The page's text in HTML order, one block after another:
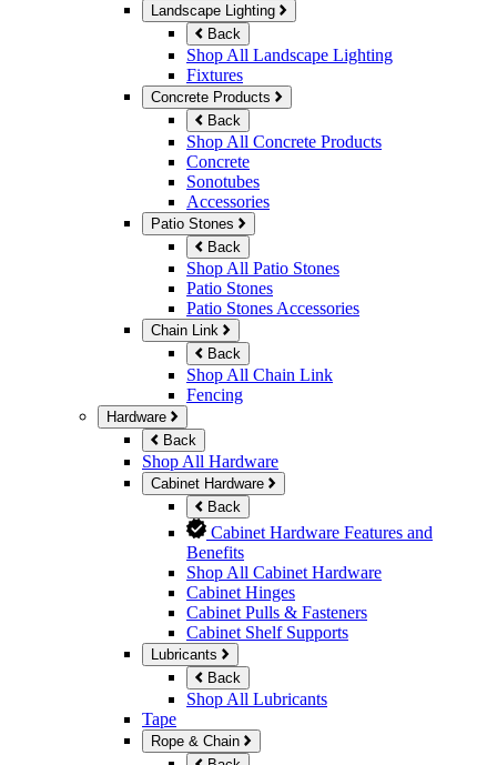
Landscape Lighting
Back
Shop All Landscape Lighting
Fixtures
Concrete Products
Back
Shop All Concrete Products
Concrete
Sonotubes
Accessories
Patio Stones
Back
Shop All Patio Stones
Patio Stones
Patio Stones Accessories
Chain Link
Back
Shop All Chain Link
Fencing
Hardware
Back
Shop All Hardware
Cabinet Hardware
Back
Cabinet Hardware Features and
Benefits
Shop All Cabinet Hardware
Cabinet Hinges
Cabinet Pulls & Fasteners
Cabinet Shelf Supports
Lubricants
Back
Shop All Lubricants
Tape
Rope & Chain